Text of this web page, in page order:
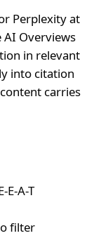
Perplexity at
Overviews
in relevant
into citation
carries
E-A-T
filter